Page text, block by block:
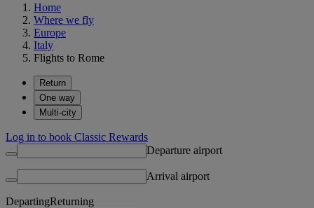
Home
Where we fly
Europe
Italy
Flights to Rome
Return
One way
Multi-city
Log in to book Classic Rewards
Departure airport
Arrival airport
DepartingReturning